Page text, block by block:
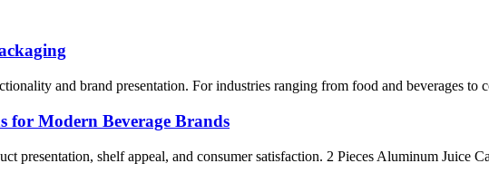
and brand presentation. For industries ranging from food and beverages to
for Modern Beverage Brands
presentation, shelf appeal, and consumer satisfaction. 2 Pieces Aluminum Juice